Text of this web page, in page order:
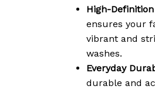
High-
ensures your
vibrant and
washes.
Everyday
durable and